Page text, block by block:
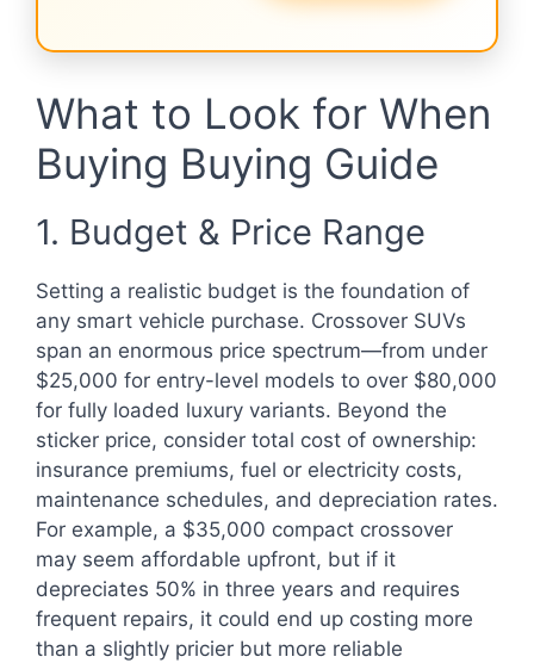
What to Look for When
Buying Buying Guide
1. Budget & Price Range
Setting a realistic budget is the foundation of
any smart vehicle purchase. Crossover SUVs
span an enormous price spectrum—from under
$25,000 for entry-level models to over $80,000
for fully loaded luxury variants. Beyond the
sticker price, consider total cost of ownership:
insurance premiums, fuel or electricity costs,
maintenance schedules, and depreciation rates.
For example, a $35,000 compact crossover
may seem affordable upfront, but if it
depreciates 50% in three years and requires
frequent repairs, it could end up costing more
than a slightly pricier but more reliable